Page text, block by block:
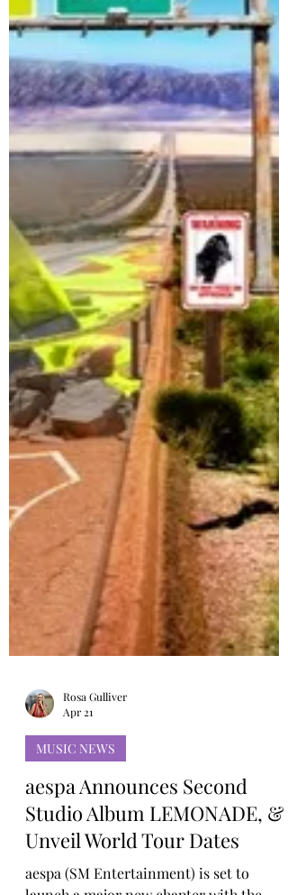
Park Seok Joon, Yoon Ye Chan, Hwang
Seong Bin, Cho Seong Il and Kim Do
Gyun, has been steadily building
anticipation through a series of teasers